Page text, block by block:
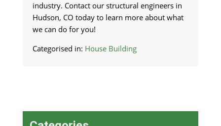
industry. Contact our structural engineers in
Hudson, CO today to learn more about what
we can do for you!
Categorised in: House Building